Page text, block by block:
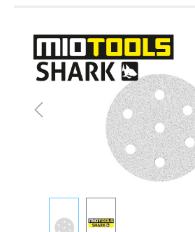
Skip image gallery